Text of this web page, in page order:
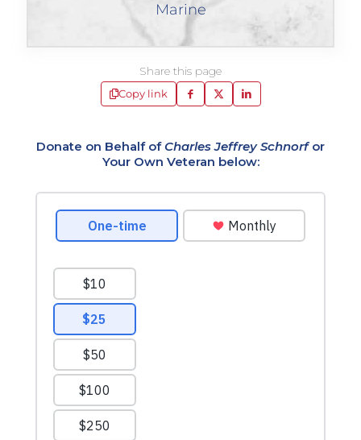
Marine
Share this page
Copy link
Donate on Behalf ofCharles Jeffrey Schnorfor
Your Own Veteran below: